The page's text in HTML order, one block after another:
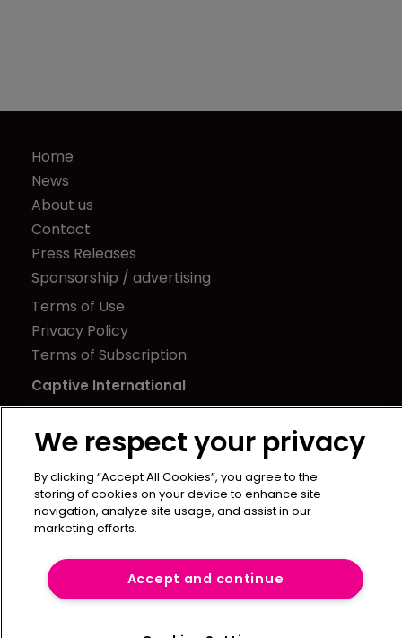
Home
News
About us
Contact
Press Releases
Sponsorship / advertising
Terms of Use
Privacy Policy
Terms of Subscription
Captive International
Kingfisher House
BR1 1LT
United Kingdom
We respect your privacy
By clicking “Accept All Cookies”, you agree to the
storing of cookies on your device to enhance site
navigation, analyze site usage, and assist in our
marketing efforts.
Accept and continue